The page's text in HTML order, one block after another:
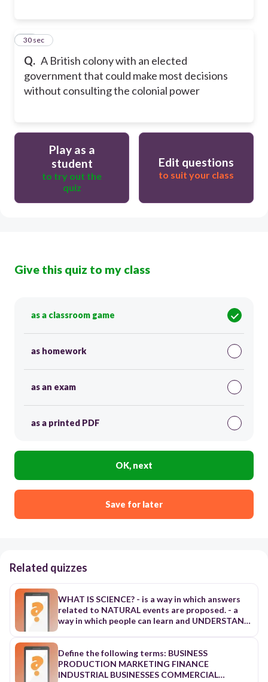
Q. A British colony with an elected
government that could make most decisions
without consulting the colonial power
12
30 sec
Play as a
student
to try out the
quiz
Edit questions
to suit your class
Give this quiz to my class
as a classroom game
as homework
as an exam
as a printed PDF
OK, next
Save for later
Related quizzes
WHAT IS SCIENCE? - is a way in which answers
related to NATURAL events are proposed. - a
way in which people can learn and UNDERSTAND
WORLD - a method of DISCOVERY and
UNDERSTANDING by using a PROBLEM-
SOLVING process called the?? - A systematic
Define the following terms: BUSINESS
PRODUCTION MARKETING FINANCE
INDUSTRIAL BUSINESSES COMMERCIAL